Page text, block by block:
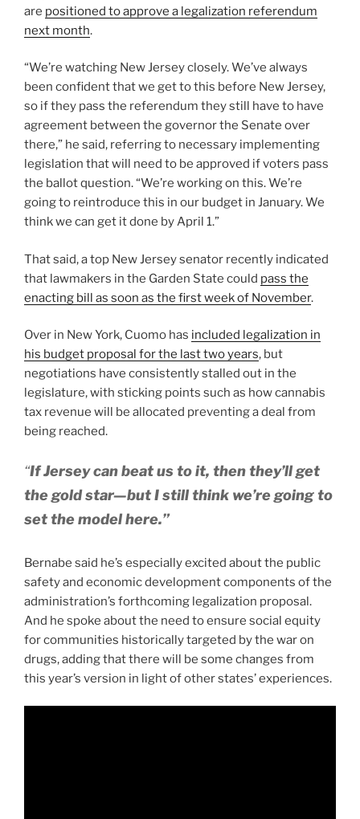
are positioned to approve a legalization referendum
next month.
“We’re watching New Jersey closely. We’ve always
been confident that we get to this before New Jersey,
so if they pass the referendum they still have to have
agreement between the governor the Senate over
there,” he said, referring to necessary implementing
legislation that will need to be approved if voters pass
the ballot question. “We’re working on this. We’re
going to reintroduce this in our budget in January. We
think we can get it done by April 1.”
That said, a top New Jersey senator recently indicated
that lawmakers in the Garden State could pass the
enacting bill as soon as the first week of November.
Over in New York, Cuomo has included legalization in
his budget proposal for the last two years, but
negotiations have consistently stalled out in the
legislature, with sticking points such as how cannabis
tax revenue will be allocated preventing a deal from
being reached.
“If Jersey can beat us to it, then they’ll get
the gold star—but I still think we’re going to
set the model here.”
Bernabe said he’s especially excited about the public
safety and economic development components of the
administration’s forthcoming legalization proposal.
And he spoke about the need to ensure social equity
for communities historically targeted by the war on
drugs, adding that there will be some changes from
this year’s version in light of other states’ experiences.